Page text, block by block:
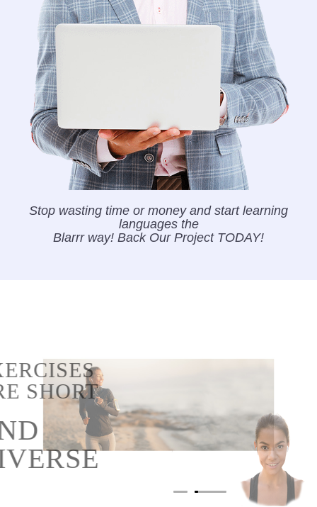
Stop wasting time or money and start learning
languages the
Blarrr way! Back Our Project TODAY!
EXERCISES
ARE SHORT
AND
DIVERSE